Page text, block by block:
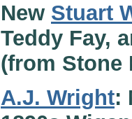
New Stuart
Teddy Fay,
(from Stone
A.J. Wright: